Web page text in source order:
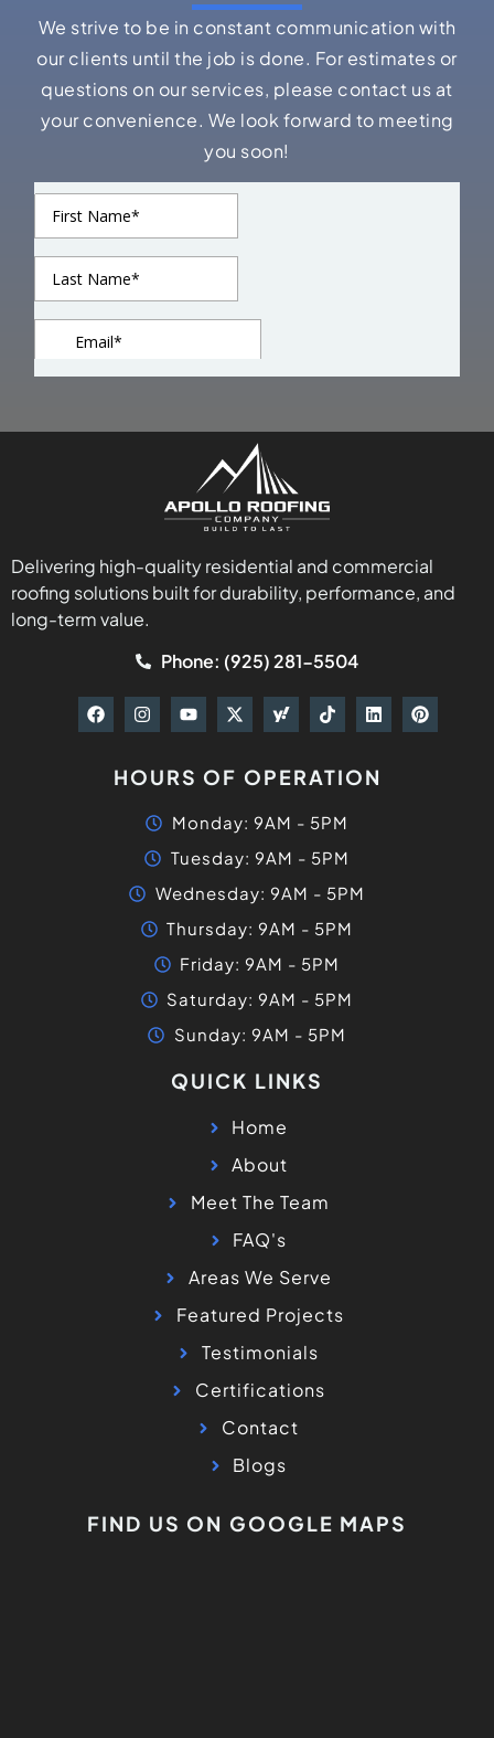
We strive to be in constant communication with
our clients until the job is done. For estimates or
questions on our services, please contact us at
your convenience. We look forward to meeting
you soon!
Delivering high-quality residential and commercial
roofing solutions built for durability, performance, and
long-term value.
Phone: (925) 281-5504
HOURS OF OPERATION
Monday: 9AM - 5PM
Tuesday: 9AM - 5PM
Wednesday: 9AM - 5PM
Thursday: 9AM - 5PM
Friday: 9AM - 5PM
Saturday: 9AM - 5PM
Sunday: 9AM - 5PM
QUICK LINKS
Home
About
Meet The Team
FAQ's
Areas We Serve
Featured Projects
Testimonials
Certifications
Contact
Blogs
FIND US ON GOOGLE MAPS